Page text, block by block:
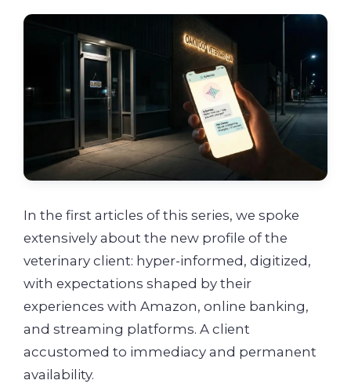
In the first articles of this series, we spoke
extensively about the new profile of the
veterinary client: hyper-informed, digitized,
with expectations shaped by their
experiences with Amazon, online banking,
and streaming platforms. A client
accustomed to immediacy and permanent
availability.